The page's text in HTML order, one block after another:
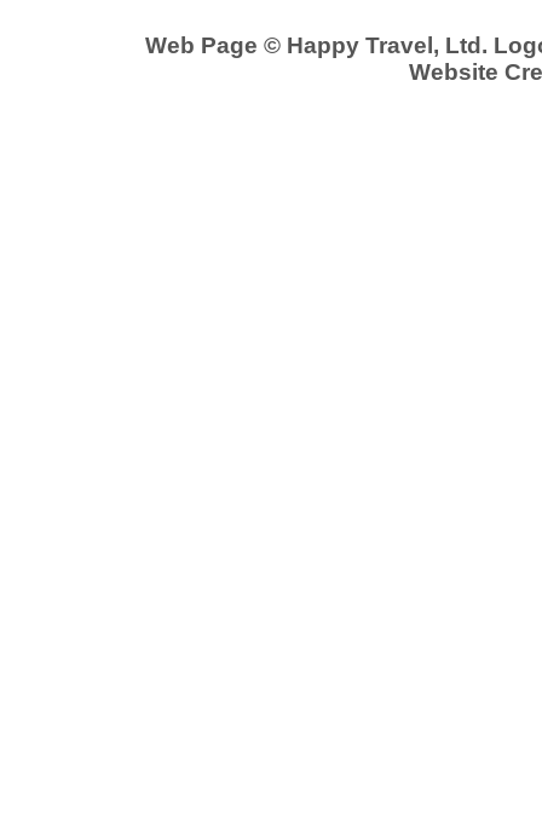
Web Page © Happy Travel, Ltd.
Website